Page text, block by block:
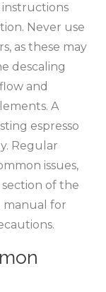
instructions
Never use
as these may
descaling
and
A
espresso
Regular
issues,
of the
manual for